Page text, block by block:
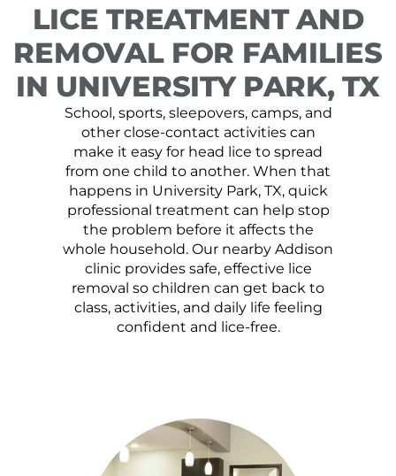
LICE TREATMENT AND
REMOVAL FOR FAMILIES
IN UNIVERSITY PARK, TX
School, sports, sleepovers, camps, and
other close-contact activities can
make it easy for head lice to spread
from one child to another. When that
happens in University Park, TX, quick
professional treatment can help stop
the problem before it affects the
whole household. Our nearby Addison
clinic provides safe, effective lice
removal so children can get back to
class, activities, and daily life feeling
confident and lice-free.